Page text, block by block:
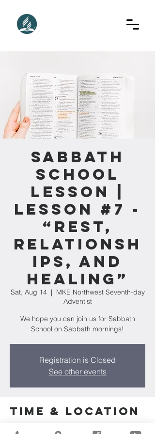
Sabbath
School
Lesson |
Lesson #7 -
“Rest,
Relationsh
ips, and
Healing”
Sat, Aug 14
  |
MKE Northwest Seventh-day
Adventist
We hope you can join us for Sabbath
School on Sabbath mornings!
Registration is Closed
See other events
Time & Location
Aug 14, 2021, 10:00 AM